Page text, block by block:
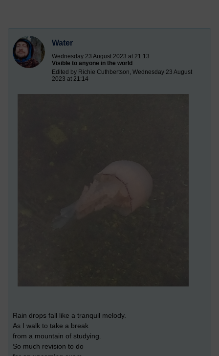
Water
Wednesday 23 August 2023 at 21:13
Visible to anyone in the world
Edited by Richie Cuthbertson, Wednesday 23 August
2023 at 21:14
Rain drops fall like a tranquil melody.
As I walk to take a break
from a mountain of studying.
So much revision to do